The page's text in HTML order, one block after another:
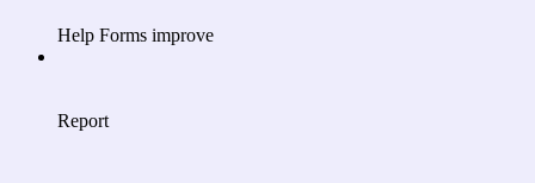
Help Forms improve
Report